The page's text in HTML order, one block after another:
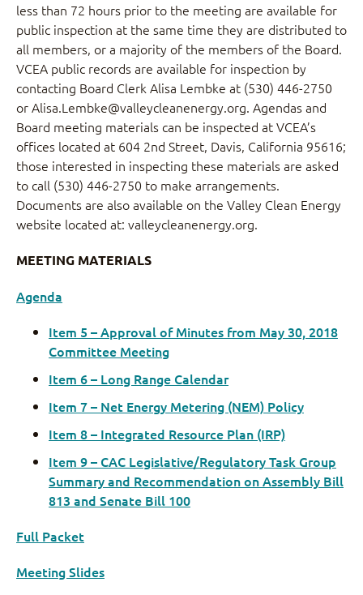
less than 72 hours prior to the meeting are available for
public inspection at the same time they are distributed to
all members, or a majority of the members of the Board.
VCEA public records are available for inspection by
contacting Board Clerk Alisa Lembke at (530) 446-2750
or Alisa.Lembke@valleycleanenergy.org. Agendas and
Board meeting materials can be inspected at VCEA’s
offices located at 604 2nd Street, Davis, California 95616;
those interested in inspecting these materials are asked
to call (530) 446-2750 to make arrangements.
Documents are also available on the Valley Clean Energy
website located at: valleycleanenergy.org.
MEETING MATERIALS
Agenda
Item 5 – Approval of Minutes from May 30, 2018
Committee Meeting
Item 6 – Long Range Calendar
Item 7 – Net Energy Metering (NEM) Policy
Item 8 – Integrated Resource Plan (IRP)
Item 9 – CAC Legislative/Regulatory Task Group
Summary and Recommendation on Assembly Bill
813 and Senate Bill 100
Full Packet
Meeting Slides